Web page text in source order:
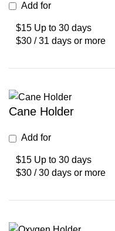
Add for
$15 Up to 30 days
$30 / 31 days or more
Cane Holder
Add for
$15 Up to 30 days
$30 / 30 days or more